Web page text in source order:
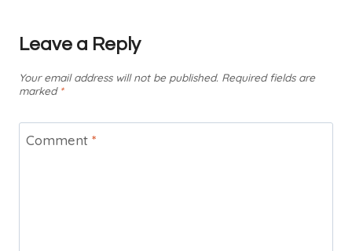
Leave a Reply
Your email address will not be published. Required fields are
marked *
Comment *